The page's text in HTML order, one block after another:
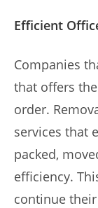
Efficient
Companies
that offers
order.
services that
packed,
efficiency.
continue